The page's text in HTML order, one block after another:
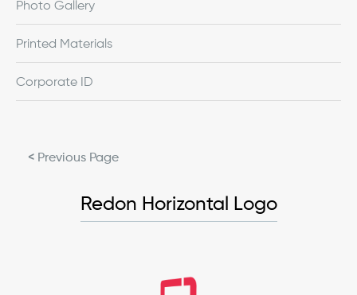
Photo Gallery
Printed Materials
Corporate ID
< Previous Page
Redon Horizontal Logo